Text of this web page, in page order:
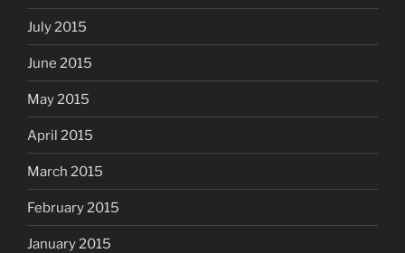
July 2015
June 2015
May 2015
April 2015
March 2015
February 2015
January 2015